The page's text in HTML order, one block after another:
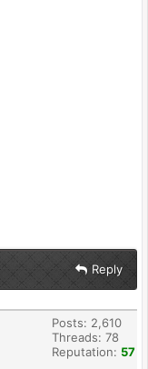
Reply
Posts: 2,610
Threads: 78
Reputation: 57